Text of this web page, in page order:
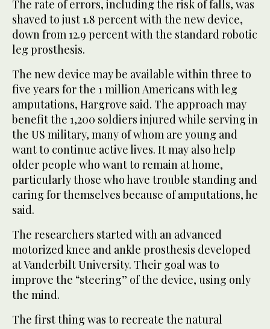
The rate of errors, including the risk of falls, was
shaved to just 1.8 percent with the new device,
down from 12.9 percent with the standard robotic
leg prosthesis.
The new device may be available within three to
five years for the 1 million Americans with leg
amputations, Hargrove said. The approach may
benefit the 1,200 soldiers injured while serving in
the US military, many of whom are young and
want to continue active lives. It may also help
older people who want to remain at home,
particularly those who have trouble standing and
caring for themselves because of amputations, he
said.
The researchers started with an advanced
motorized knee and ankle prosthesis developed
at Vanderbilt University. Their goal was to
improve the “steering” of the device, using only
the mind.
The first thing was to recreate the natural